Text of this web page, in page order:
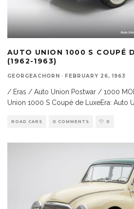
AUTO UNION 1000 S COUPÉ
(1962-1963)
GEORGEACHORN · FEBRUARY 26, 1963
/ Eras / Auto Union Postwar / 1000
Union 1000 S Coupé de LuxeEra: Auto
ROAD CARS 0 COMMENTS 0